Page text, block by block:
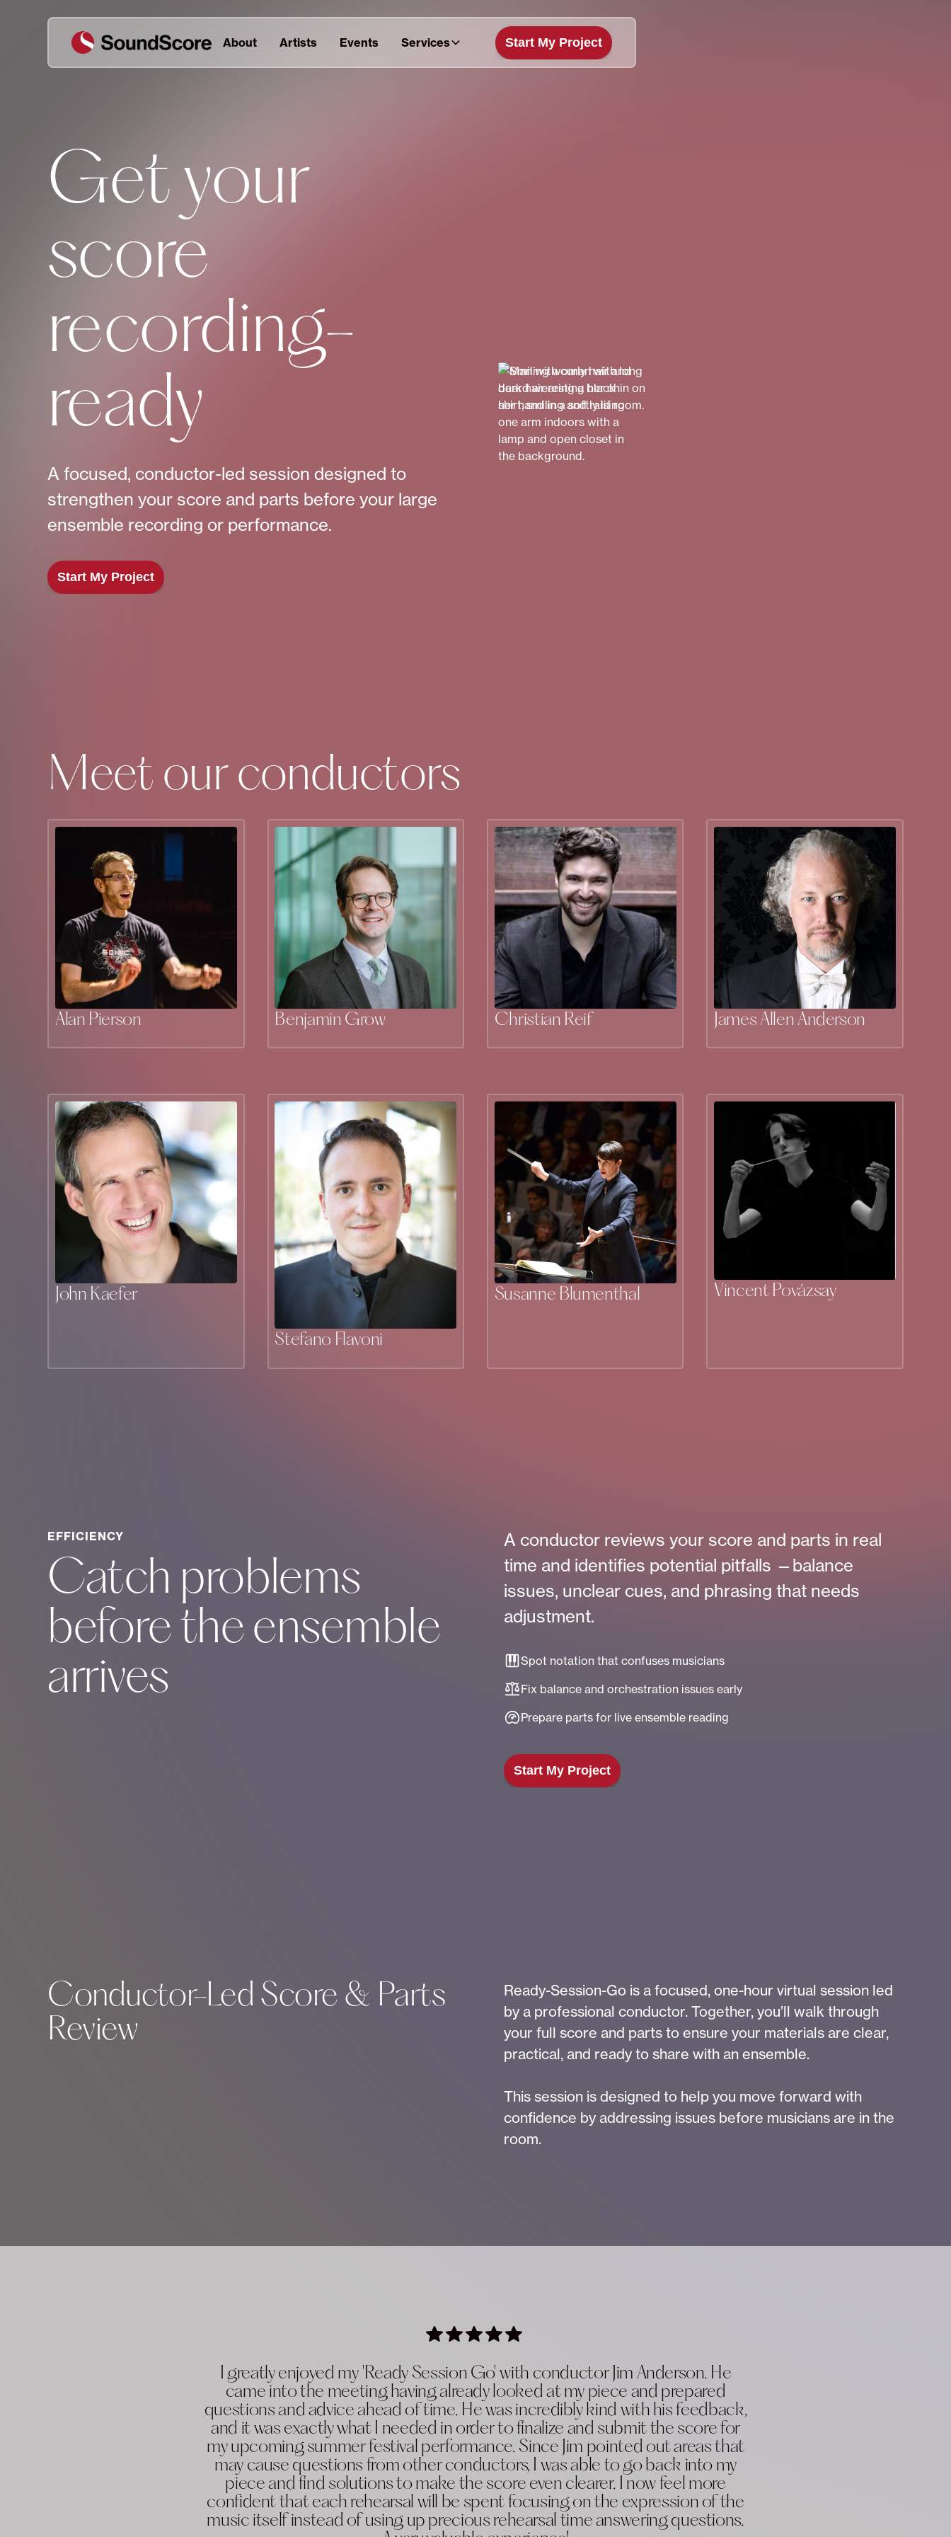
About Artists Events Services Start My Project
Get your
score
recording-
ready
A focused, conductor-led session designed to
strengthen your score and parts before your large
ensemble recording or performance.
Start My Project
Meet our conductors
Alan Pierson Benjamin Grow Christian Reif James Allen Anderson
John Kaefer
Stefano Flavoni
Susanne Blumenthal Vincent Povázsay
EFFICIENCY
Catch problems
before the ensemble
arrives
A conductor reviews your score and parts in real
time and identifies potential pitfalls —balance
issues, unclear cues, and phrasing that needs
adjustment.
Spot notation that confuses musicians
Fix balance and orchestration issues early
Prepare parts for live ensemble reading
Start My Project
Conductor-Led Score & Parts
Review
Ready-Session-Go is a focused, one-hour virtual session led
by a professional conductor. Together, you’ll walk through
your full score and parts to ensure your materials are clear,
practical, and ready to share with an ensemble.
This session is designed to help you move forward with
confidence by addressing issues before musicians are in the
room.
I greatly enjoyed my 'Ready Session Go' with conductor Jim Anderson. He
came into the meeting having already looked at my piece and prepared
questions and advice ahead of time. He was incredibly kind with his feedback,
and it was exactly what I needed in order to finalize and submit the score for
my upcoming summer festival performance. Since Jim pointed out areas that
may cause questions from other conductors, I was able to go back into my
piece and find solutions to make the score even clearer. I now feel more
confident that each rehearsal will be spent focusing on the expression of the
music itself instead of using up precious rehearsal time answering questions.